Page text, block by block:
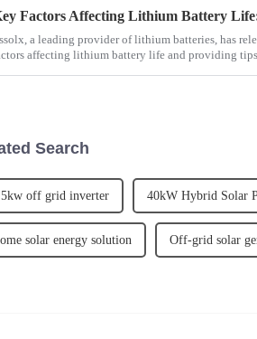
Factors Affecting Lithium Battery
a leading provider of lithium batteries, has
affecting lithium battery life and providing
Search
off grid inverter 40kW Hybrid Solar
solar energy solution Off-grid solar